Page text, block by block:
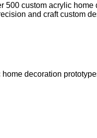
500 custom acrylic
and craft custom
decoration